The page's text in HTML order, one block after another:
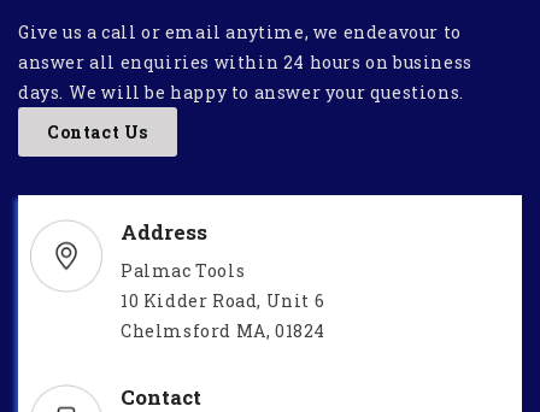
Give us a call or email anytime, we endeavour to
answer all enquiries within 24 hours on business
days. We will be happy to answer your questions.
Contact Us
Address
Palmac Tools
10 Kidder Road, Unit 6
Chelmsford MA, 01824
Contact